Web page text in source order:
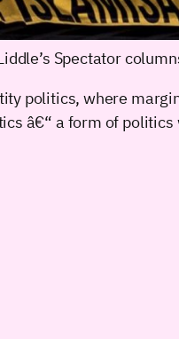
Spectator
politics, where
â€“ a form of